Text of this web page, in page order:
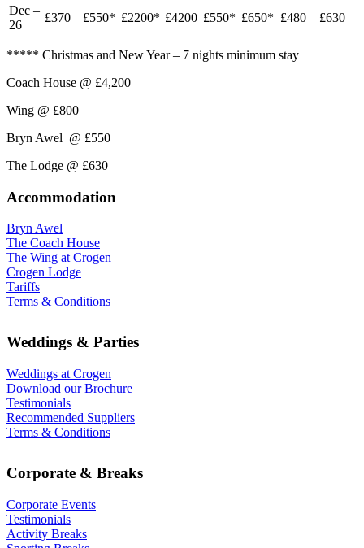
Dec –
26
£370 £550* £2200* £4200 £550* £650* £480 £630
***** Christmas and New Year – 7 nights minimum stay
Coach House @ £4,200
Wing @ £800
Bryn Awel @ £550
The Lodge @ £630
Accommodation
Bryn Awel
The Coach House
The Wing at Crogen
Crogen Lodge
Tariffs
Terms & Conditions
Weddings & Parties
Weddings at Crogen
Download our Brochure
Testimonials
Recommended Suppliers
Terms & Conditions
Corporate & Breaks
Corporate Events
Testimonials
Activity Breaks